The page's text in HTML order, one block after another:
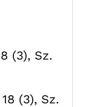
(3), Sz.
(3), Sz.